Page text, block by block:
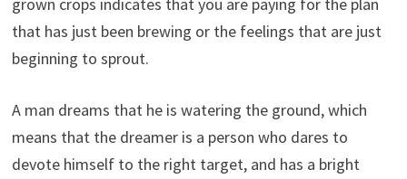
that has just been brewing or the feelings that are just
beginning to sprout.
A man dreams that he is watering the ground, which
means that the dreamer is a person who dares to
devote himself to the right target, and has a bright